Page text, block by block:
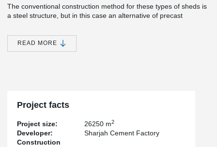
The conventional construction method for these types of sheds is
a steel structure, but in this case an alternative of precast
The design of the project included several unique features that
were used for the first time in the industry, such as 52 m span
precast post-tensioned rafters, 10,5 m span for purlins at roof, the
READ MORE
Project facts
Project size: 26250 m2
Developer:
Sharjah Cement Factory
Construction